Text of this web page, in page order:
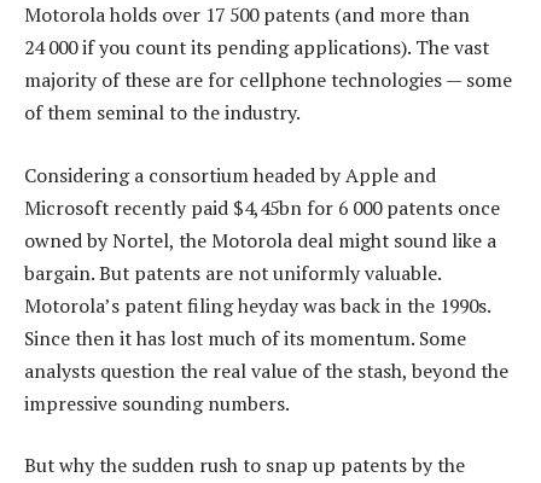
Motorola holds over 17 500 patents (and more than
24 000 if you count its pending applications). The vast
majority of these are for cellphone technologies — some
of them seminal to the industry.
Considering a consortium headed by Apple and
Microsoft recently paid $4,45bn for 6 000 patents once
owned by Nortel, the Motorola deal might sound like a
bargain. But patents are not uniformly valuable.
Motorola’s patent filing heyday was back in the 1990s.
Since then it has lost much of its momentum. Some
analysts question the real value of the stash, beyond the
impressive sounding numbers.
But why the sudden rush to snap up patents by the